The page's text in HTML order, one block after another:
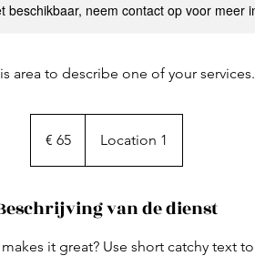
beschikbaar, neem contact op voor meer
area to describe one of your services.
€ 65 Location 1
van de dienst
it great? Use short catchy text